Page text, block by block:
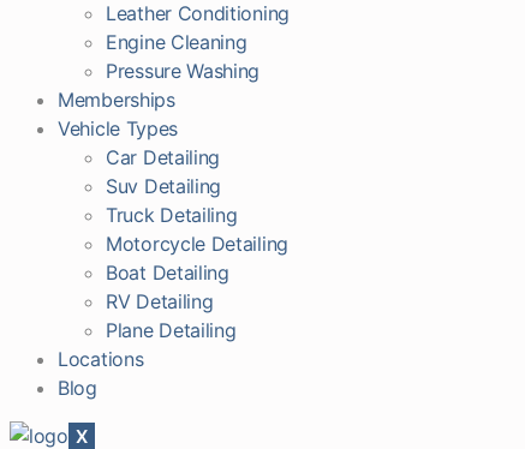
Leather Conditioning
Engine Cleaning
Pressure Washing
Memberships
Vehicle Types
Car Detailing
Suv Detailing
Truck Detailing
Motorcycle Detailing
Boat Detailing
RV Detailing
Plane Detailing
Locations
Blog
X